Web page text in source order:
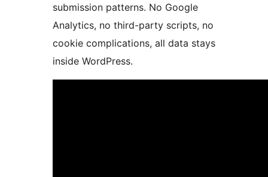
submission patterns. No Google
Analytics, no third-party scripts, no
cookie complications, all data stays
inside WordPress.